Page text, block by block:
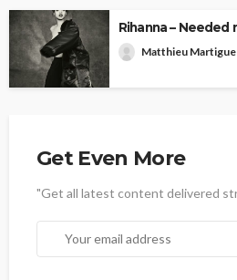
Rihanna – Needed
Matthieu Martigue
Get Even More
"Get all latest content delivered